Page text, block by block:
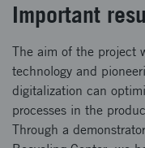
Important
The aim of the project
technology and
digitalization can
processes in the
Through a